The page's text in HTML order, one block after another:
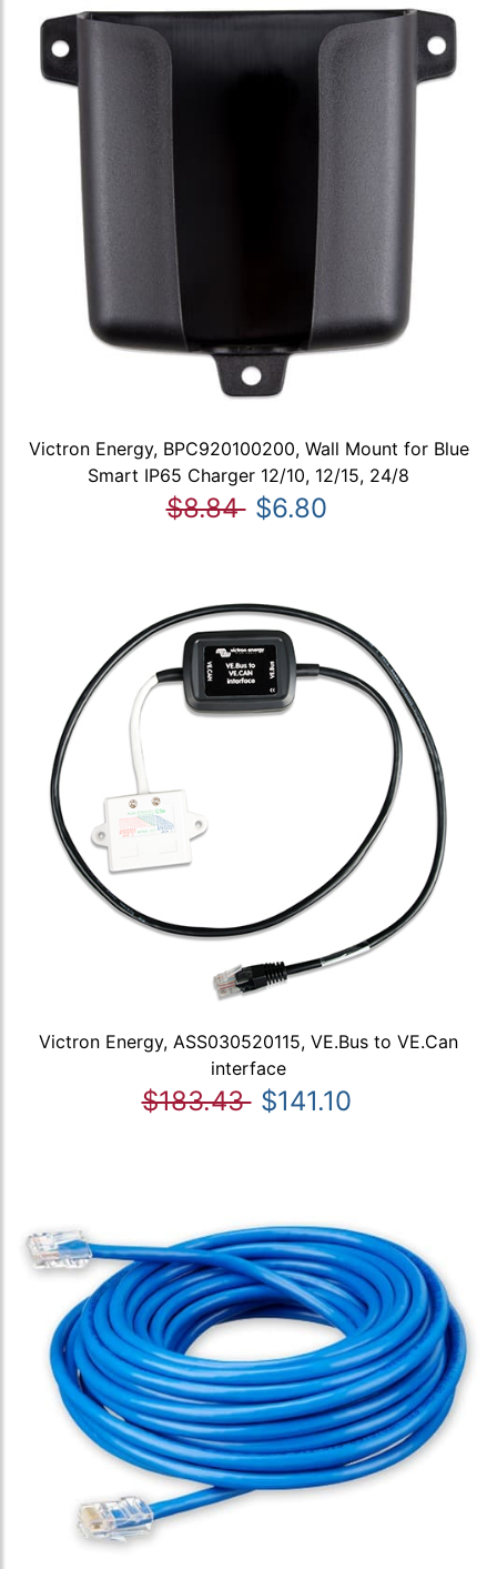
Victron Energy, BPC920100200, Wall Mount for Blue
Smart IP65 Charger 12/10, 12/15, 24/8
$8.84 $6.80
Victron Energy, ASS030520115, VE.Bus to VE.Can
interface
$183.43 $141.10